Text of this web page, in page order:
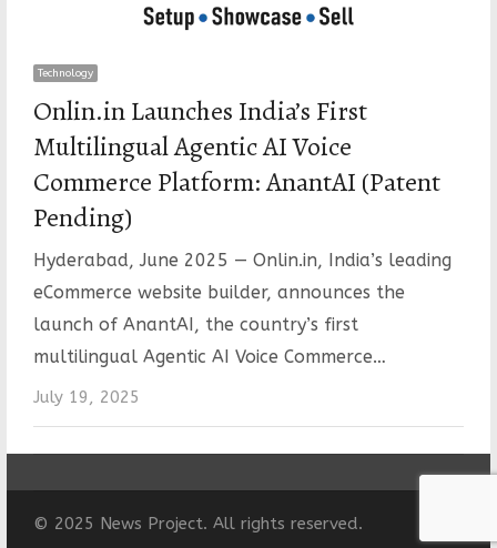
Technology
Onlin.in Launches India’s First
Multilingual Agentic AI Voice
Commerce Platform: AnantAI (Patent
Pending)
Hyderabad, June 2025 — Onlin.in, India’s leading
eCommerce website builder, announces the
launch of AnantAI, the country’s first
multilingual Agentic AI Voice Commerce…
July 19, 2025
© 2025 News Project. All rights reserved.